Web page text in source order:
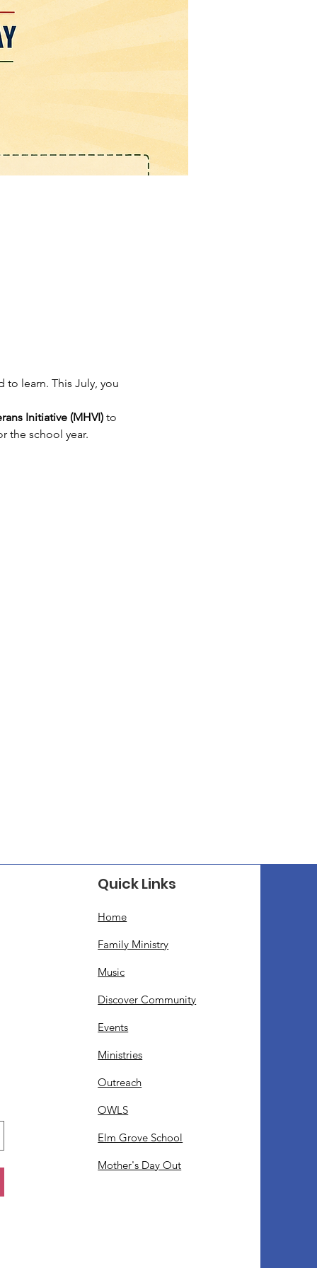
to learn. This July, you
Initiative (MHVI) to
the school year.
Quick Links
Home
Family Ministry
Music
Discover Community
Events
Ministries
Outreach
OWLS
Elm Grove School
Mother's Day Out